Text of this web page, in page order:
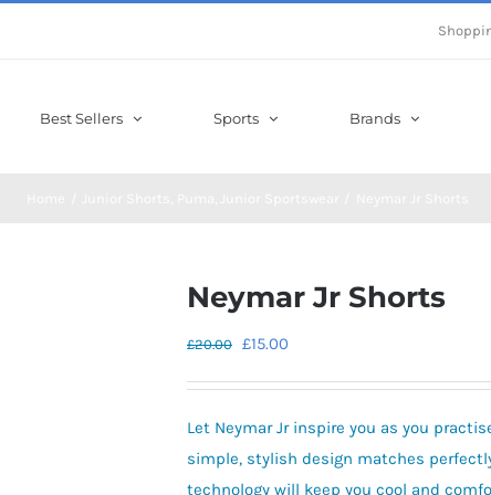
Best Sellers Sports Brands
Neymar Jr Shorts
£20.00 Original
£20.00.
£15.00
£15.00.
Let Neymar Jr inspire you as you
simple, stylish design matches
technology will keep you cool and